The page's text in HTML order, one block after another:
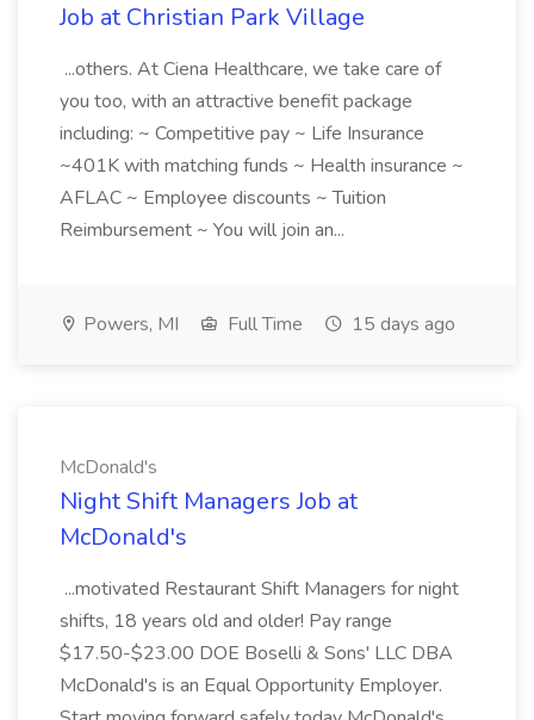
Job at Christian Park Village
...others. At Ciena Healthcare, we take care of
you too, with an attractive benefit package
including: ~ Competitive pay ~ Life Insurance
~401K with matching funds ~ Health insurance ~
AFLAC ~ Employee discounts ~ Tuition
Reimbursement ~ You will join an...
Powers, MI Full Time 15 days ago
McDonald's
Night Shift Managers Job at
McDonald's
...motivated Restaurant Shift Managers for night
shifts, 18 years old and older! Pay range
$17.50-$23.00 DOE Boselli & Sons' LLC DBA
McDonald's is an Equal Opportunity Employer.